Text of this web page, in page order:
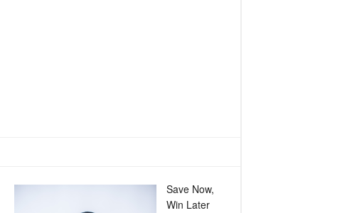
Save Now,
Win Later